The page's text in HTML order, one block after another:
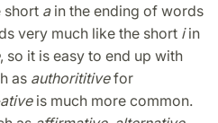
short ain the ending of words
very much like the short iin
, so it is easy to end up with
as authorititivefor
is much more common.